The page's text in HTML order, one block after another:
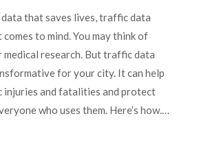
that saves lives, traffic data
comes to mind. You may think of
research. But traffic data
for your city. It can help
and fatalities and protect
who uses them. Here’s how.…